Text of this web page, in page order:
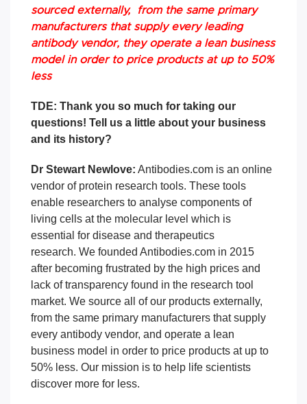
sourced externally, from the same primary
manufacturers that supply every leading
antibody vendor, they operate a lean business
model in order to price products at up to 50%
less
TDE: Thank you so much for taking our
questions! Tell us a little about your business
and its history?
Dr Stewart Newlove: Antibodies.com is an online
vendor of protein research tools. These tools
enable researchers to analyse components of
living cells at the molecular level which is
essential for disease and therapeutics
research. We founded Antibodies.com in 2015
after becoming frustrated by the high prices and
lack of transparency found in the research tool
market. We source all of our products externally,
from the same primary manufacturers that supply
every antibody vendor, and operate a lean
business model in order to price products at up to
50% less. Our mission is to help life scientists
discover more for less.